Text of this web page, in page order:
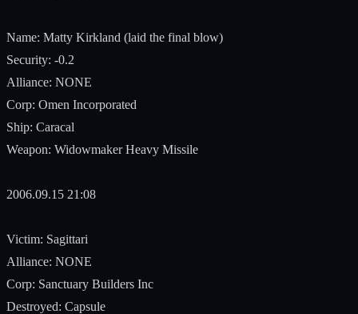
Name: Matty Kirkland (laid the final blow)
Security: -0.2
Alliance: NONE
Corp: Omen Incorporated
Ship: Caracal
Weapon: Widowmaker Heavy Missile
2006.09.15 21:08
Victim: Sagittari
Alliance: NONE
Corp: Sanctuary Builders Inc
Destroyed: Capsule